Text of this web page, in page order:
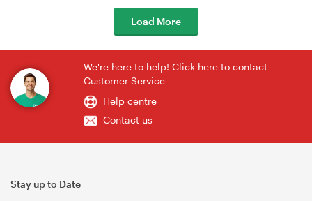
Load More
We're here to help! Click here to contact
Customer Service
Help centre
Contact us
Stay up to Date